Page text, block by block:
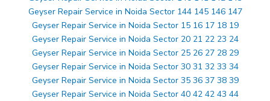
Geyser Repair Service in Noida Sector 144 145 146 147
Geyser Repair Service in Noida Sector 15 16 17 18 19
Geyser Repair Service in Noida Sector 20 21 22 23 24
Geyser Repair Service in Noida Sector 25 26 27 28 29
Geyser Repair Service in Noida Sector 30 31 32 33 34
Geyser Repair Service in Noida Sector 35 36 37 38 39
Geyser Repair Service in Noida Sector 40 42 42 43 44